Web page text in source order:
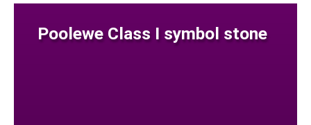
Poolewe Class I symbol stone